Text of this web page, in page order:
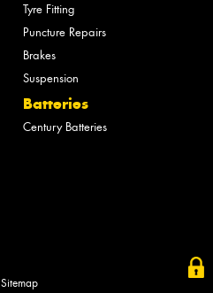
Tyre Fitting
Puncture Repairs
Brakes
Suspension
Batteries
Century Batteries
Sitemap